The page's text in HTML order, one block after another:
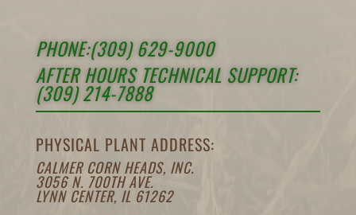
PHONE:(309) 629-9000
AFTER HOURS TECHNICAL SUPPORT:
(309) 214-7888
PHYSICAL PLANT ADDRESS:
CALMER CORN HEADS, INC.
3056 N. 700TH AVE.
LYNN CENTER, IL 61262